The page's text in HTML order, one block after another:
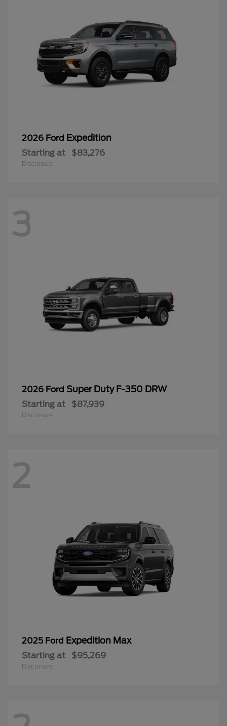
2026 Ford Expedition
Starting at $83,276
Disclosure
3
2026 Ford Super Duty F-350 DRW
Starting at $87,939
Disclosure
2
2025 Ford Expedition Max
Starting at $95,269
Disclosure